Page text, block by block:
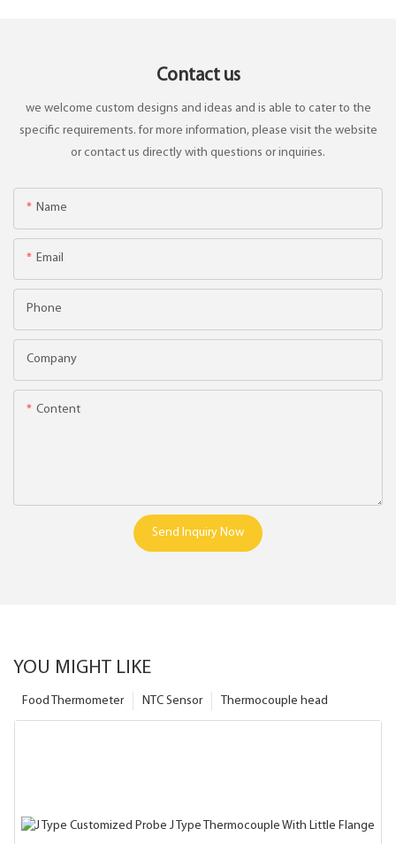
Contact us
we welcome custom designs and ideas and is able to cater to the
specific requirements. for more information, please visit the website
or contact us directly with questions or inquiries.
Name
Email
Phone
Company
Content
Send Inquiry Now
YOU MIGHT LIKE
Thermocouple head
NTC Sensor
Food Thermometer